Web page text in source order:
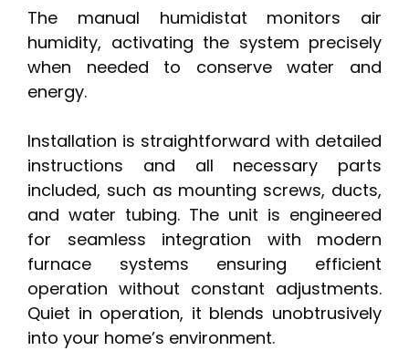
The manual humidistat monitors air
humidity, activating the system precisely
when needed to conserve water and
energy.
Installation is straightforward with detailed
instructions and all necessary parts
included, such as mounting screws, ducts,
and water tubing. The unit is engineered
for seamless integration with modern
furnace systems ensuring efficient
operation without constant adjustments.
Quiet in operation, it blends unobtrusively
into your home’s environment.